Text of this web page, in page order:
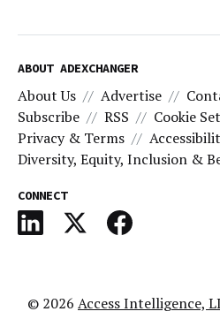
ABOUT ADEXCHANGER
About Us Advertise
Subscribe
RSS
Cookie
Privacy & Terms
Diversity, Equity, Inclusion &
CONNECT
© 2026 Access Intelligence,